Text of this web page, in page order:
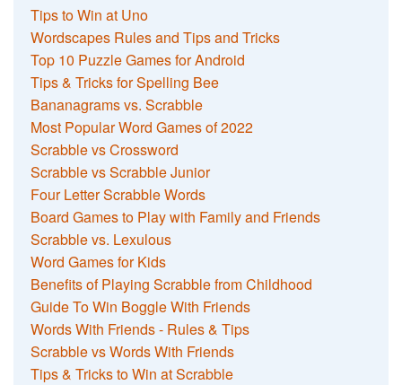
Tips to Win at Uno
Wordscapes Rules and Tips and Tricks
Top 10 Puzzle Games for Android
Tips & Tricks for Spelling Bee
Bananagrams vs. Scrabble
Most Popular Word Games of 2022
Scrabble vs Crossword
Scrabble vs Scrabble Junior
Four Letter Scrabble Words
Board Games to Play with Family and Friends
Scrabble vs. Lexulous
Word Games for Kids
Benefits of Playing Scrabble from Childhood
Guide To Win Boggle With Friends
Words With Friends - Rules & Tips
Scrabble vs Words With Friends
Tips & Tricks to Win at Scrabble